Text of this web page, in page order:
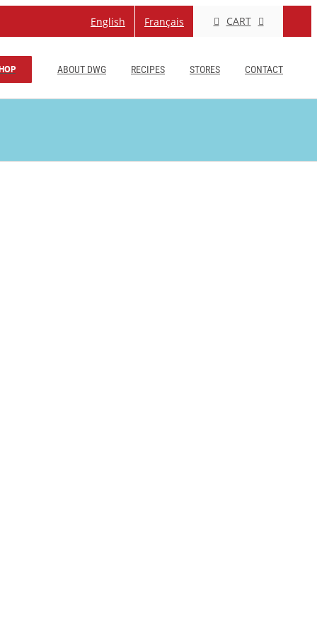
English Français CART
ABOUT DWG RECIPES STORES CONTACT